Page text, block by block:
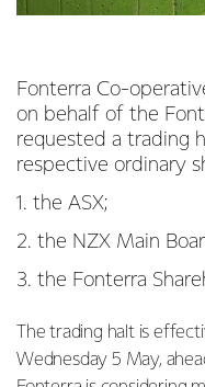
Fonterra Co-
on behalf of the
requested a trading
respective ordinary
1. the ASX;
2. the NZX Main
3. the Fonterra
The trading halt is
Wednesday 5 May,